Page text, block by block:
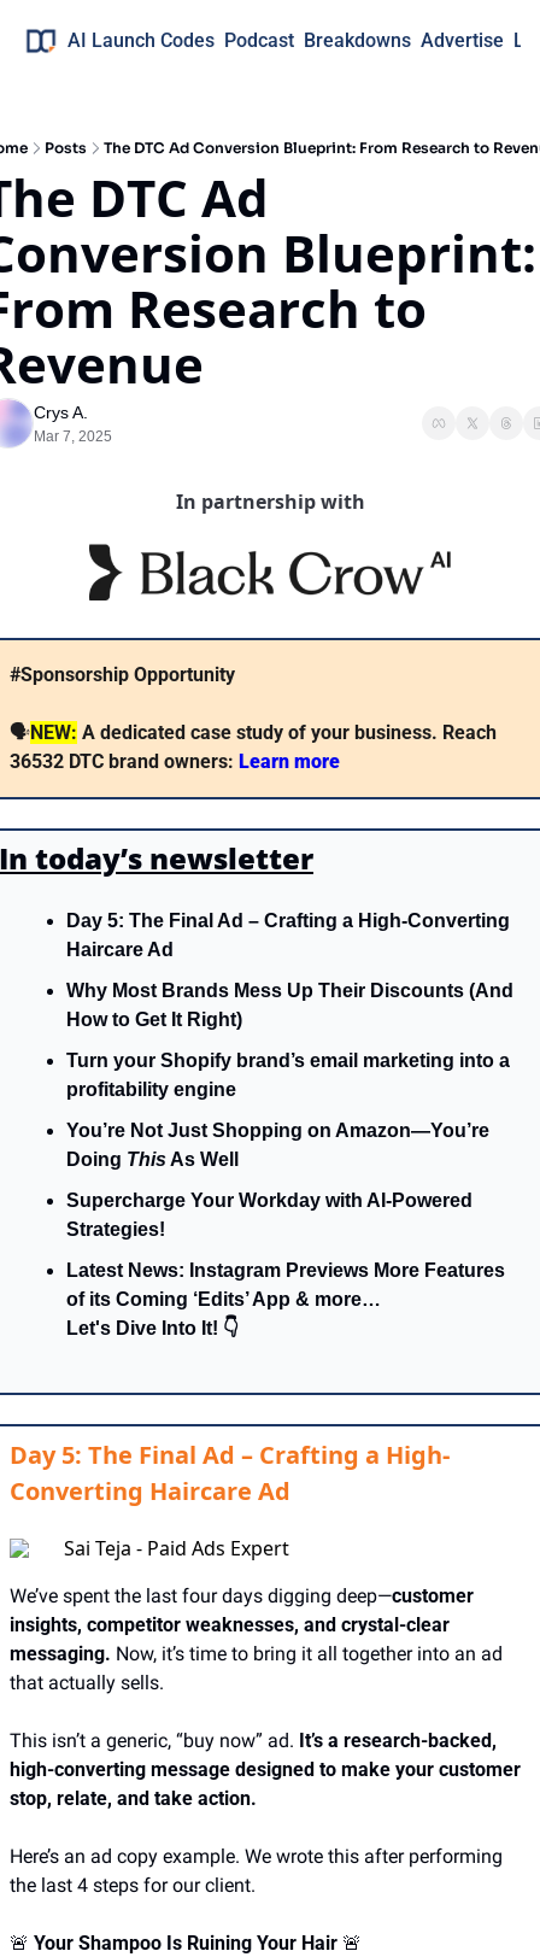
AI Launch Codes Podcast Breakdowns Advertise
Posts The DTC Ad Conversion Blueprint: From Research to
DTC Ad
Blueprint:
Research to
Crys A.
Mar 7, 2025
In partnership with
#Sponsorship Opportunity
🗣NEW: A dedicated case study of your business. Reach
36532 DTC brand owners: Learn more
In today’s newsletter
Day 5: The Final Ad – Crafting a High-Converting
Haircare Ad
Why Most Brands Mess Up Their Discounts (And
How to Get It Right)
Turn your Shopify brand’s email marketing into a
profitability engine
You’re Not Just Shopping on Amazon—You’re
Doing This As Well
Supercharge Your Workday with AI-Powered
Strategies!
Latest News: Instagram Previews More Features
of its Coming ‘Edits’ App & more…
Let's Dive Into It! 👇
Day 5: The Final Ad – Crafting a High-
Converting Haircare Ad
Sai Teja - Paid Ads Expert
We’ve spent the last four days digging deep—customer
insights, competitor weaknesses, and crystal-clear
messaging. Now, it’s time to bring it all together into an ad
that actually sells.
This isn’t a generic, “buy now” ad. It’s a research-backed,
high-converting message designed to make your customer
stop, relate, and take action.
Here’s an ad copy example. We wrote this after performing
the last 4 steps for our client.
🚨 Your Shampoo Is Ruining Your Hair 🚨